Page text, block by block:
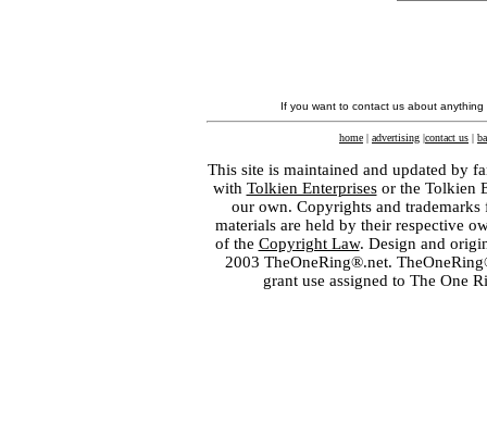
If you want to contact us about
home | advertising |contact us |
This site is maintained and updated by
with Tolkien Enterprisesor the Tolkien
our own. Copyrights and
materials are held by their respective
of the Copyright Law. Design and
2003 TheOneRing®.net.
grant use assigned to The One